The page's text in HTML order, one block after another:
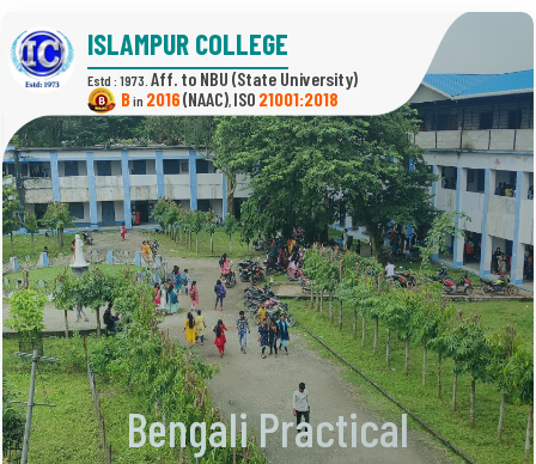
Bengali Practical
ISLAMPUR COLLEGE
Estd : 1973.
(State University)
Bin 2016(NAAC), 21001:2018